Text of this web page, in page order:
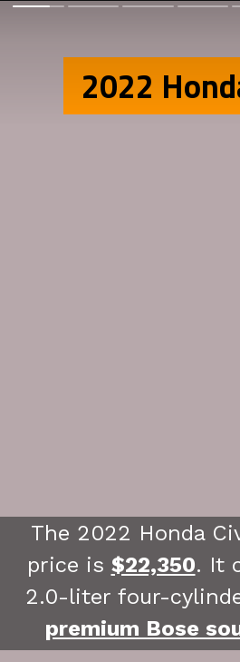
2022
The 2022 Honda
price is $22,350. It
premium Bose